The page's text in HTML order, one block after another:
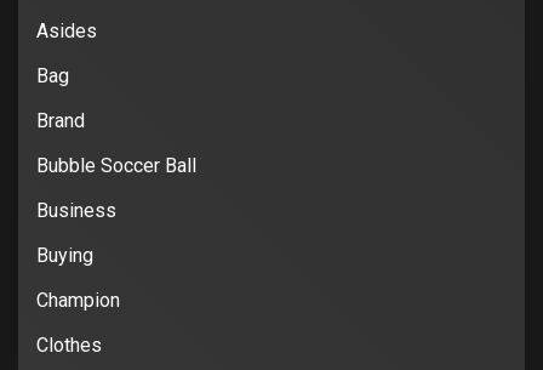
Asides
Bag
Brand
Bubble Soccer Ball
Business
Buying
Champion
Clothes